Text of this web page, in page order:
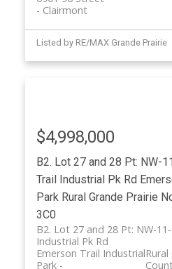
Clairmont
Listed by RE/MAX Grande Prairie
B2. Lot 27 and 28 Pt: NW-
Trail Industrial Pk Rd
Park Rural Grande Prairie
3C0
B2. Lot 27 and 28 Pt: NW-
Industrial Pk Rd
Emerson Trail Industrial
Park
$4,998,000